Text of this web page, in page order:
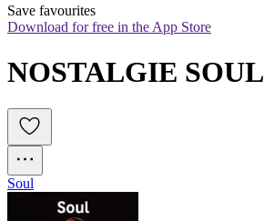
Save favourites
Download for free in the App Store
NOSTALGIE SOUL
Soul